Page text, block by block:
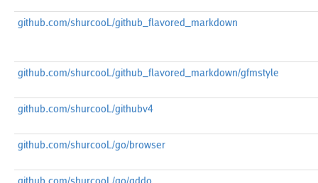
github.com/shurcooL/github_flavored_markdown
github.com/shurcooL/github_flavored_markdown/gfmstyle
github.com/shurcooL/githubv4
github.com/shurcooL/go/browser